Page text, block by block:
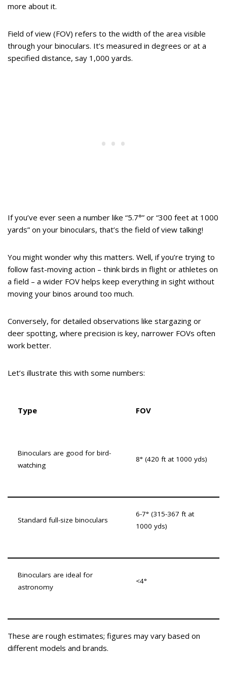
more about it.
Field of view (FOV) refers to the width of the area visible
through your binoculars. It’s measured in degrees or at a
specified distance, say 1,000 yards.
If you’ve ever seen a number like “5.7°” or “300 feet at 1000
yards” on your binoculars, that’s the field of view talking!
You might wonder why this matters. Well, if you’re trying to
follow fast-moving action – think birds in flight or athletes on
a field – a wider FOV helps keep everything in sight without
moving your binos around too much.
Conversely, for detailed observations like stargazing or
deer spotting, where precision is key, narrower FOVs often
work better.
Let’s illustrate this with some numbers:
Type FOV
Binoculars are good for bird-
watching
8° (420 ft at 1000 yds)
Standard full-size binoculars
6-7° (315-367 ft at
1000 yds)
Binoculars are ideal for
astronomy
<4°
These are rough estimates; figures may vary based on
different models and brands.